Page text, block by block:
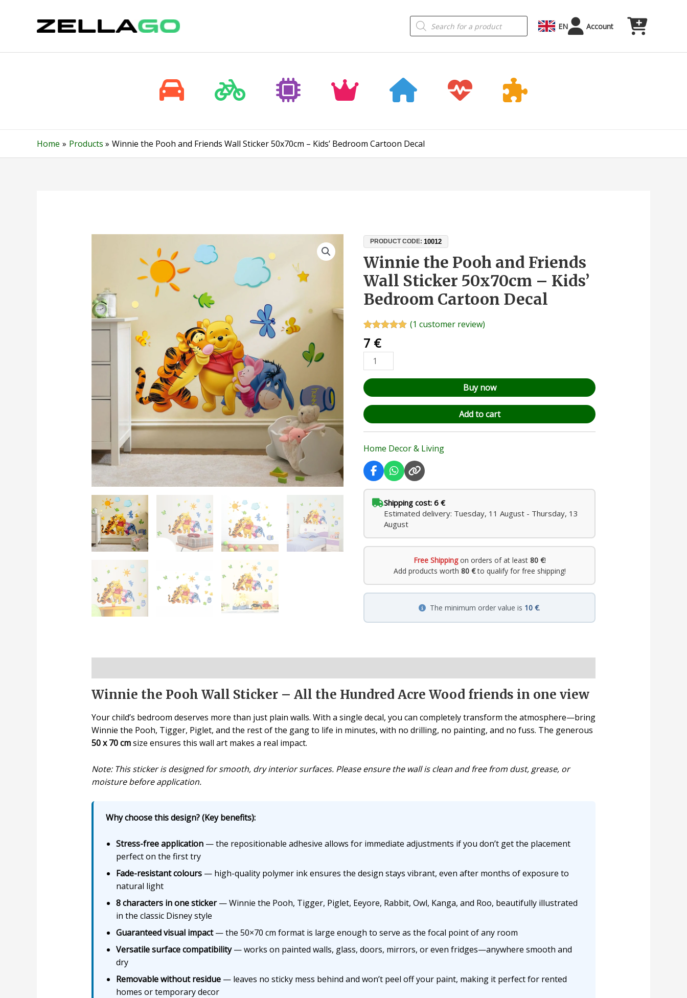
Products
search EN Account
Home Products Winnie the Pooh and Friends Wall Sticker 50x70cm – Kids’ Bedroom Cartoon Decal
PRODUCT CODE:10012
Winnie the Pooh and Friends
Wall Sticker 50x70cm – Kids’
Bedroom Cartoon Decal
out of 5
based on
customer
rating
(1 customer review)
7 €
Winnie
Pooh
and
Friends
Wall
50x70cm
–
Kids'
Bedroom
Cartoon
Decal
quantity
Buy now
Add to cart
Home Decor & Living
Shipping cost: 6 €
Estimated delivery: Tuesday, 11 August - Thursday, 13
August
Free Shippingon orders of at least 80 €!
Add products worth 80 €to qualify for free shipping!
The minimum order value is 10 €.
Winnie the Pooh Wall Sticker – All the Hundred Acre Wood friends in one view
Your child’s bedroom deserves more than just plain walls. With a single decal, you can completely transform the atmosphere—bring
Winnie the Pooh, Tigger, Piglet, and the rest of the gang to life in minutes, with no drilling, no painting, and no fuss. The generous
50 x 70 cmsize ensures this wall art makes a real impact.
Note: This sticker is designed for smooth, dry interior surfaces. Please ensure the wall is clean and free from dust, grease, or
moisture before application.
Why choose this design? (Key benefits):
Stress-free application— the repositionable adhesive allows for immediate adjustments if you don’t get the placement
perfect on the first try
Fade-resistant colours— high-quality polymer ink ensures the design stays vibrant, even after months of exposure to
natural light
8 characters in one sticker— Winnie the Pooh, Tigger, Piglet, Eeyore, Rabbit, Owl, Kanga, and Roo, beautifully illustrated
in the classic Disney style
Guaranteed visual impact— the 50×70 cm format is large enough to serve as the focal point of any room
Versatile surface compatibility— works on painted walls, glass, doors, mirrors, or even fridges—anywhere smooth and
dry
Removable without residue— leaves no sticky mess behind and won’t peel off your paint, making it perfect for rented
homes or temporary decor